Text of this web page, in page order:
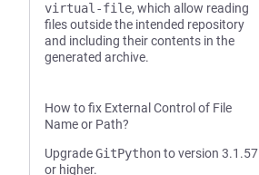
virtual-file, which allow reading
files outside the intended repository
and including their contents in the
generated archive.
How to fix External Control of File
Name or Path?
UpgradeGitPythonto version 3.1.57
or higher.